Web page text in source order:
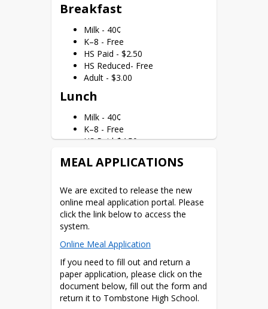
Lunch Act requires the information
requested in order to verify your
children’s eligibility for free or reduced-
price meals. If you do not provide the
information or provide incomplete
information, your children may no
longer receive free or reduced-price
meals.
In accordance with Federal civil rights
law and U.S. Department of Agriculture
(USDA) civil rights regulations and
and employees, and institutions
programs are prohibited from
discriminating based on race, color,
national origin, sex, disability, age, or
reprisal or retaliation for prior civil
rights activity in any program or
activity conducted or funded by USDA.
Persons with disabilities who require
alternative means of communication
for program information (e.g., Braille,
large print, audiotape, American Sign
Breakfast
Milk - 40¢
K–8 - Free
HS Paid - $2.50
HS Reduced- Free
Adult - $3.00
Lunch
Milk - 40¢
K–8 - Free
HS Paid-$4.50
Adult - $5.00
district eat free. Please see our letter
explaining the community eligibility
provision.
MEAL APPLICATIONS
We are excited to release the new
online meal application portal. Please
click the link below to access the
system.
Online Meal Application
If you need to fill out and return a
paper application, please click on the
document below, fill out the form and
return it to Tombstone High School.